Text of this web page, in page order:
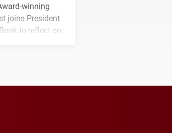
winning
joins President
to reflect on